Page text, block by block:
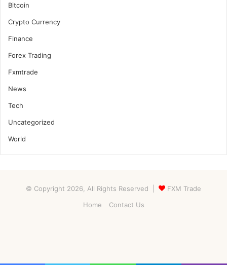
Bitcoin
Crypto Currency
Finance
Forex Trading
Fxmtrade
News
Tech
Uncategorized
World
© Copyright 2026, All Rights Reserved |
FXM Trade
Home
Contact Us